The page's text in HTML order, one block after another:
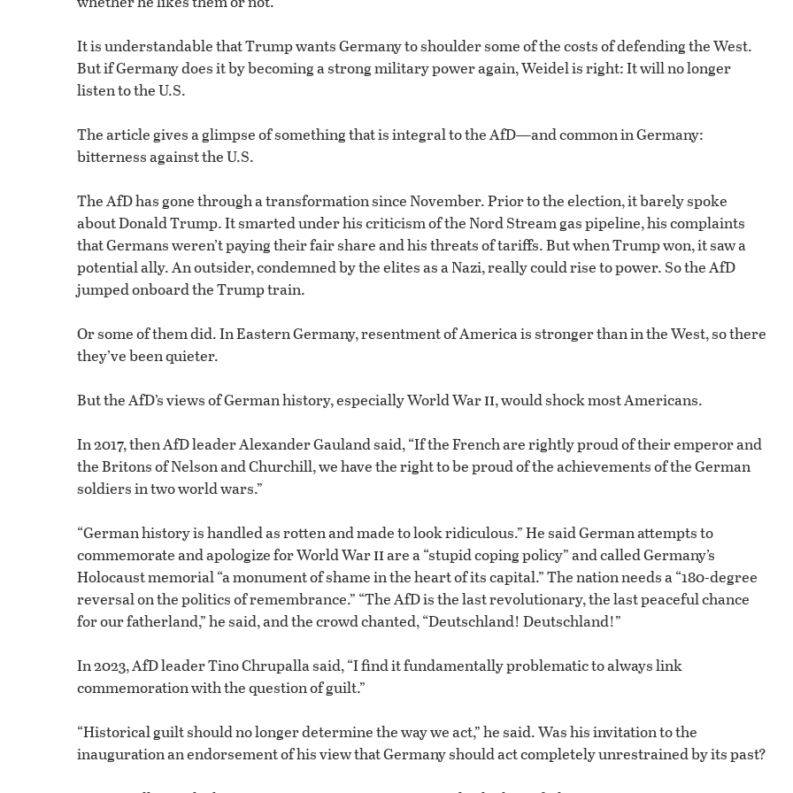
It is understandable that Trump wants Germany to shoulder some of the costs of defending the West.
But if Germany does it by becoming a strong military power again, Weidel is right: It will no longer
listen to the U.S.
The article gives a glimpse of something that is integral to the AfD—and common in Germany:
bitterness against the U.S.
The AfD has gone through a transformation since November. Prior to the election, it barely spoke
about Donald Trump. It smarted under his criticism of the Nord Stream gas pipeline, his complaints
that Germans weren’t paying their fair share and his threats of tariffs. But when Trump won, it saw a
potential ally. An outsider, condemned by the elites as a Nazi, really could rise to power. So the AfD
jumped onboard the Trump train.
Or some of them did. In Eastern Germany, resentment of America is stronger than in the West, so there
they’ve been quieter.
But the AfD’s views of German history, especially World Warii, would shock most Americans.
In 2017, then AfD leader Alexander Gauland said, “If the French are rightly proud of their emperor and
the Britons of Nelson and Churchill, we have the right to be proud of the achievements of the German
soldiers in two world wars.”
“German history is handled as rotten and made to look ridiculous.” He said German attempts to
commemorate and apologize for World Wariiare a “stupid coping policy” and called Germany’s
Holocaust memorial “a monument of shame in the heart of its capital.” The nation needs a “180-degree
reversal on the politics of remembrance.” “The AfD is the last revolutionary, the last peaceful chance
for our fatherland,” he said, and the crowd chanted, “Deutschland! Deutschland!”
In 2023, AfD leader Tino Chrupalla said, “I find it fundamentally problematic to always link
commemoration with the question of guilt.”
“Historical guilt should no longer determine the way we act,” he said. Was his invitation to the
inauguration an endorsement of his view that Germany should act completely unrestrained by its past?